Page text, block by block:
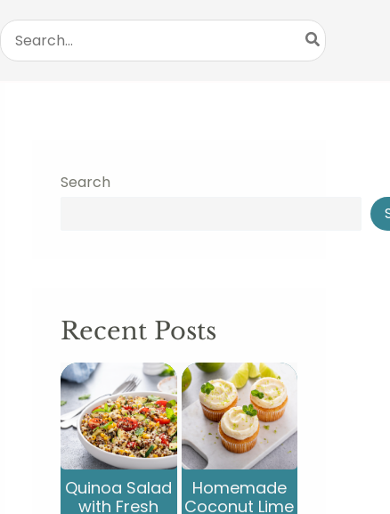
Search
for:
Search
Recent Posts
Quinoa Salad
with Fresh
Homemade
Coconut Lime